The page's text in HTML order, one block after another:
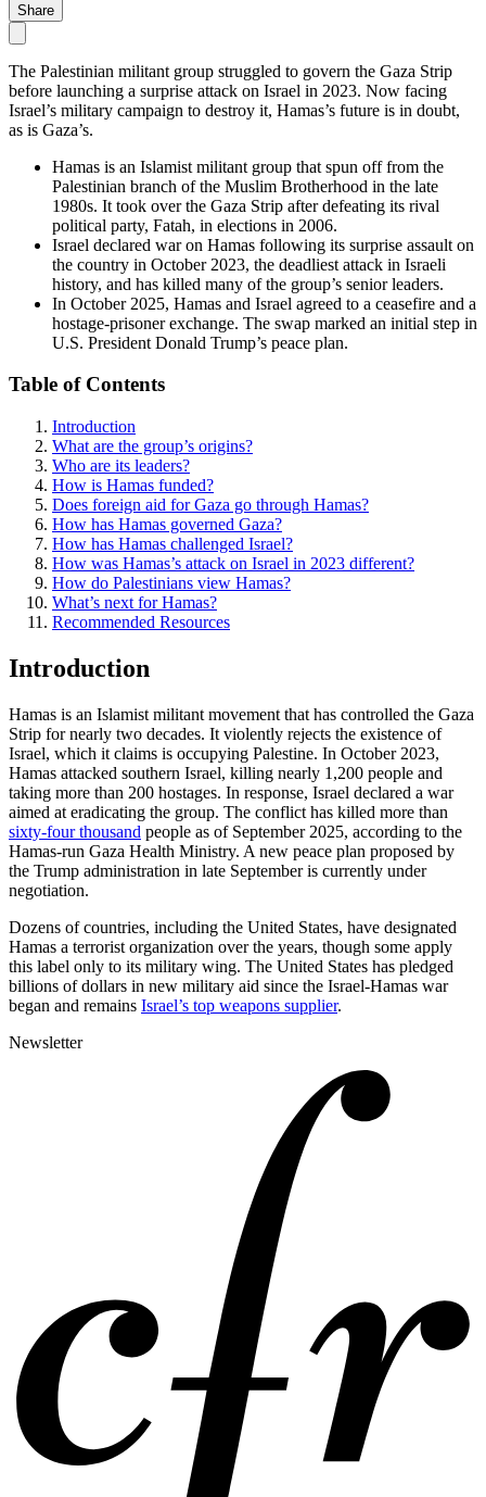
Share
The Palestinian militant group struggled to govern the Gaza Strip
before launching a surprise attack on Israel in 2023. Now facing
Israel’s military campaign to destroy it, Hamas’s future is in doubt,
as is Gaza’s.
Hamas is an Islamist militant group that spun off from the
Palestinian branch of the Muslim Brotherhood in the late
1980s. It took over the Gaza Strip after defeating its rival
political party, Fatah, in elections in 2006.
Israel declared war on Hamas following its surprise assault on
the country in October 2023, the deadliest attack in Israeli
history, and has killed many of the group’s senior leaders.
In October 2025, Hamas and Israel agreed to a ceasefire and a
hostage-prisoner exchange. The swap marked an initial step in
U.S. President Donald Trump’s peace plan.
Table of Contents
Introduction
What are the group’s origins?
Who are its leaders?
How is Hamas funded?
Does foreign aid for Gaza go through Hamas?
How has Hamas governed Gaza?
How has Hamas challenged Israel?
How was Hamas’s attack on Israel in 2023 different?
How do Palestinians view Hamas?
What’s next for Hamas?
Recommended Resources
Introduction
Hamas is an Islamist militant movement that has controlled the Gaza
Strip for nearly two decades. It violently rejects the existence of
Israel, which it claims is occupying Palestine. In October 2023,
Hamas attacked southern Israel, killing nearly 1,200 people and
taking more than 200 hostages. In response, Israel declared a war
aimed at eradicating the group. The conflict has killed more than
sixty-four thousand people as of September 2025, according to the
Hamas-run Gaza Health Ministry. A new peace plan proposed by
the Trump administration in late September is currently under
negotiation.
Dozens of countries, including the United States, have designated
Hamas a terrorist organization over the years, though some apply
this label only to its military wing. The United States has pledged
billions of dollars in new military aid since the Israel-Hamas war
began and remains Israel’s top weapons supplier.
Newsletter